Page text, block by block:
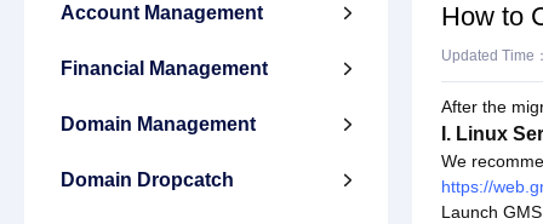
Account Management 
Financial Management 
Domain Management 
Domain Dropcatch 
How to
Updated Time
After the
I. Linux
We
https://
Launch